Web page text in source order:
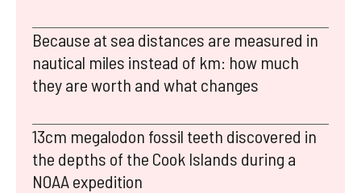
Because at sea distances are measured in
nautical miles instead of km: how much
they are worth and what changes
13cm megalodon fossil teeth discovered in
the depths of the Cook Islands during a
NOAA expedition